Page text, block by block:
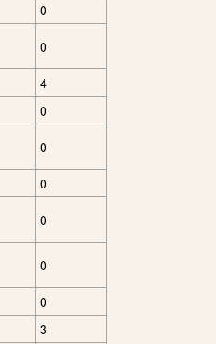
0
0
4
0
0
0
0
0
0
3